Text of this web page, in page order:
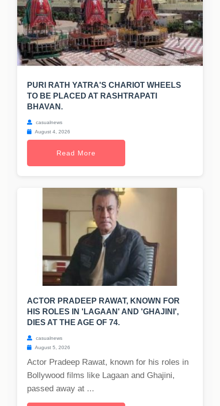
PURI RATH YATRA'S CHARIOT WHEELS
TO BE PLACED AT RASHTRAPATI
BHAVAN.
casualnews
August 4, 2026
Read More
ACTOR PRADEEP RAWAT, KNOWN FOR
HIS ROLES IN 'LAGAAN' AND 'GHAJINI',
DIES AT THE AGE OF 74.
casualnews
August 5, 2026
Actor Pradeep Rawat, known for his roles in
Bollywood films like Lagaan and Ghajini,
passed away at ...